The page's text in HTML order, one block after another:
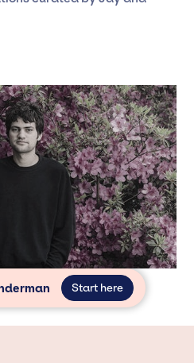
which means we do
Start here